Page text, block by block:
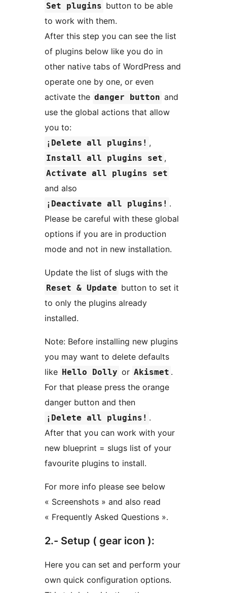
Set plugins button to be able
to work with them.
After this step you can see the list
of plugins below like you do in
other native tabs of WordPress and
operate one by one, or even
activate the danger button and
use the global actions that allow
you to:
¡Delete all plugins! ,
Install all plugins set ,
Activate all plugins set
and also
¡Deactivate all plugins! .
Please be careful with these global
options if you are in production
mode and not in new installation.
Update the list of slugs with the
Reset & Update button to set it
to only the plugins already
installed.
Note: Before installing new plugins
you may want to delete defaults
like Hello Dolly or Akismet .
For that please press the orange
danger button and then
¡Delete all plugins! .
After that you can work with your
new blueprint = slugs list of your
favourite plugins to install.
For more info please see below
« Screenshots » and also read
« Frequently Asked Questions ».
2.- Setup ( gear icon ):
Here you can set and perform your
own quick configuration options.